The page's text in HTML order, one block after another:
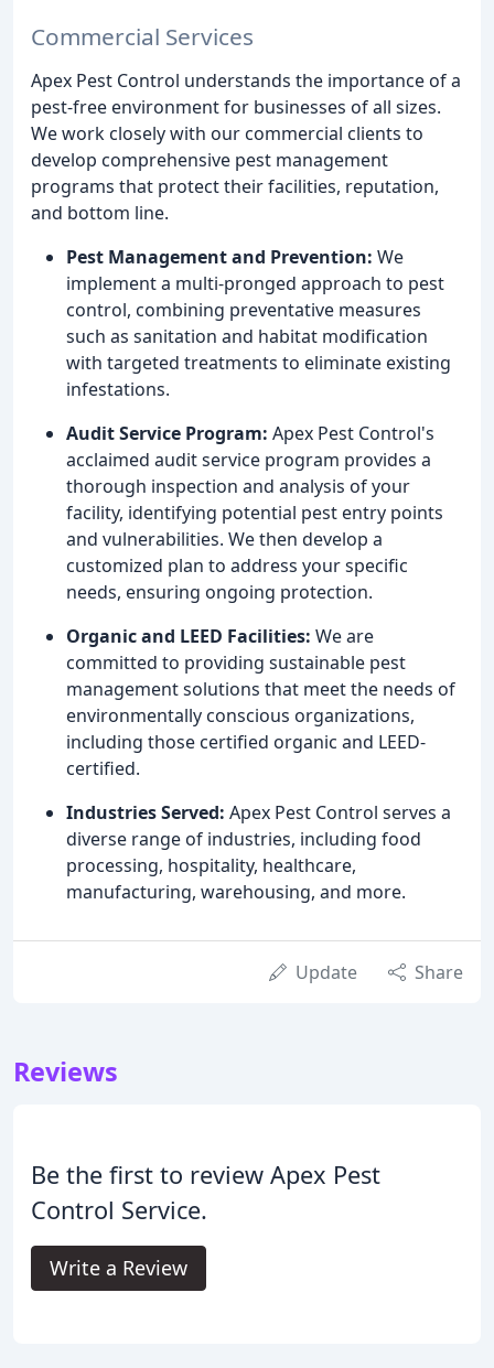
Commercial Services
Apex Pest Control understands the importance of a
pest-free environment for businesses of all sizes.
We work closely with our commercial clients to
develop comprehensive pest management
programs that protect their facilities, reputation,
and bottom line.
Pest Management and Prevention: We
implement a multi-pronged approach to pest
control, combining preventative measures
such as sanitation and habitat modification
with targeted treatments to eliminate existing
infestations.
Audit Service Program: Apex Pest Control's
acclaimed audit service program provides a
thorough inspection and analysis of your
facility, identifying potential pest entry points
and vulnerabilities. We then develop a
customized plan to address your specific
needs, ensuring ongoing protection.
Organic and LEED Facilities: We are
committed to providing sustainable pest
management solutions that meet the needs of
environmentally conscious organizations,
including those certified organic and LEED-
certified.
Industries Served: Apex Pest Control serves a
diverse range of industries, including food
processing, hospitality, healthcare,
manufacturing, warehousing, and more.
Update Share
Reviews
Be the first to review Apex Pest
Control Service.
Write a Review